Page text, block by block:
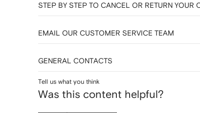
STEP BY STEP TO CANCEL OR RETURN YOUR
EMAIL OUR CUSTOMER SERVICE TEAM
GENERAL CONTACTS
Tell us what you think
Was this content helpful?